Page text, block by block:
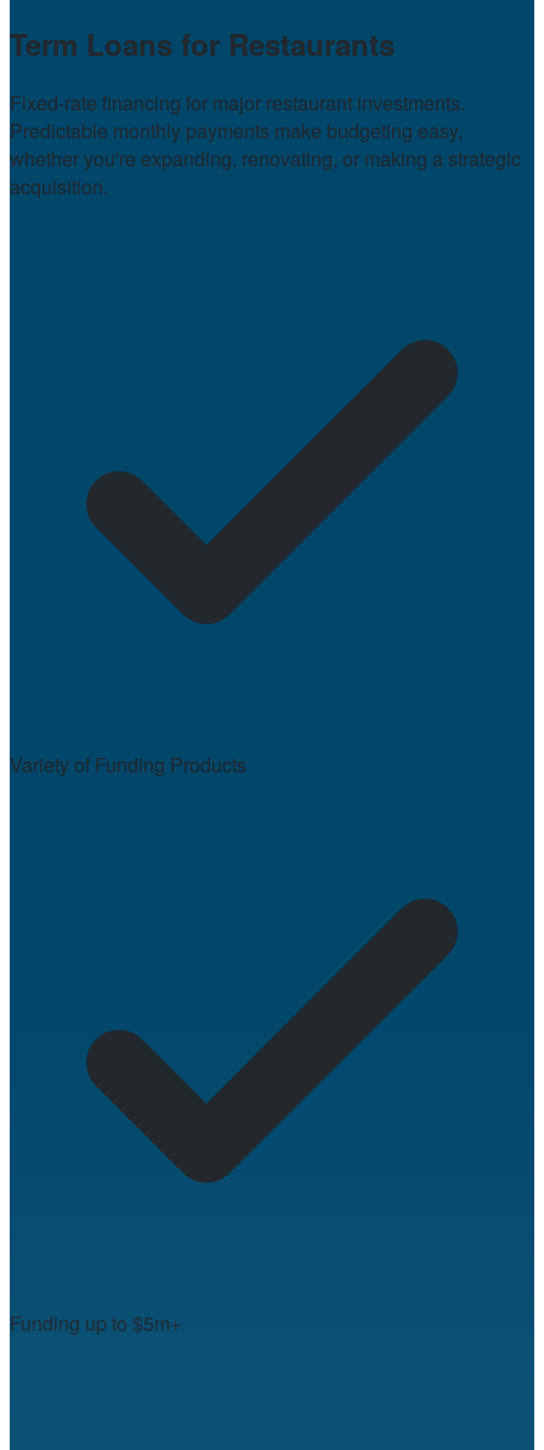
Term Loans for Restaurants
Fixed-rate financing for major restaurant investments.
Predictable monthly payments make budgeting easy,
whether you're expanding, renovating, or making a strategic
acquisition.
Variety of Funding Products
Funding up to $5m+